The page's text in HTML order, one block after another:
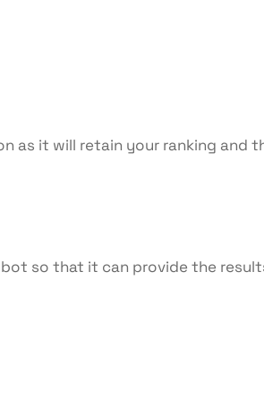
as it will retain your ranking and
so that it can provide the